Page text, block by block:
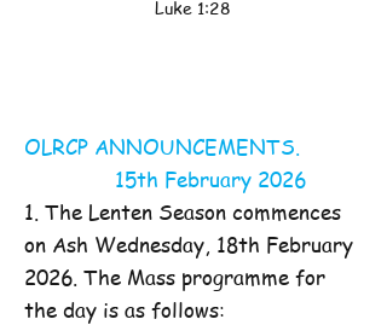
Luke 1:28
OLRCP ANNOUNCEMENTS.
15th February 2026
1. The Lenten Season commences
on Ash Wednesday, 18th February
2026. The Mass programme for
the day is as follows: